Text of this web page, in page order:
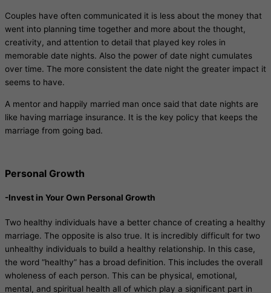
Couples have often communicated it is less about the money that
went into planning time together and more about the thought,
creativity, and attention to detail that played key roles in
memorable date nights. Also the power of date night cumulates
over time. The more consistent the date night the greater impact it
seems to have.
A mentor and happily married man once said that date nights are
like having marriage insurance. It is the key policy that keeps the
marriage from going bad.
Personal Growth
-Invest in Your Own Personal Growth
Two healthy individuals have a better chance of creating a healthy
marriage. The opposite is also true. It is incredibly difficult for two
unhealthy individuals to build a healthy relationship. In this case,
the word “healthy” has a broad definition. This includes the overall
wholeness of each person. This can be physical, emotional,
mental, and spiritual health all of which play a significant part in